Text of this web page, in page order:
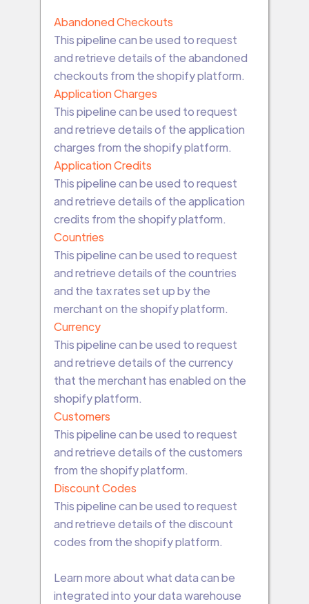
Abandoned Checkouts
This pipeline can be used to request
and retrieve details of the abandoned
checkouts from the shopify platform.
Application Charges
This pipeline can be used to request
and retrieve details of the application
charges from the shopify platform.
Application Credits
This pipeline can be used to request
and retrieve details of the application
credits from the shopify platform.
Countries
This pipeline can be used to request
and retrieve details of the countries
and the tax rates set up by the
merchant on the shopify platform.
Currency
This pipeline can be used to request
and retrieve details of the currency
that the merchant has enabled on the
shopify platform.
Customers
This pipeline can be used to request
and retrieve details of the customers
from the shopify platform.
Discount Codes
This pipeline can be used to request
and retrieve details of the discount
codes from the shopify platform.
Learn more about what data can be
integrated into your data warehouse